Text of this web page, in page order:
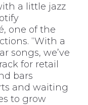
a little jazz
one of the
“With a
songs, we’ve
for retail
bars
and waiting
to grow